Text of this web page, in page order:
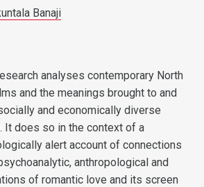
Banaji
analyses contemporary North
and the meanings brought to and
and economically diverse
It does so in the context of a
alert account of connections
anthropological and
of romantic love and its screen